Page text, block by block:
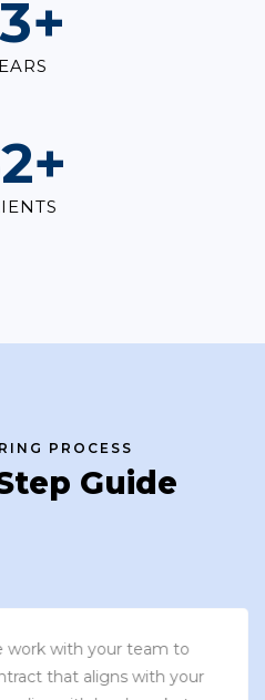
+
+
PROCESS
Guide
work with your team to
that aligns with your